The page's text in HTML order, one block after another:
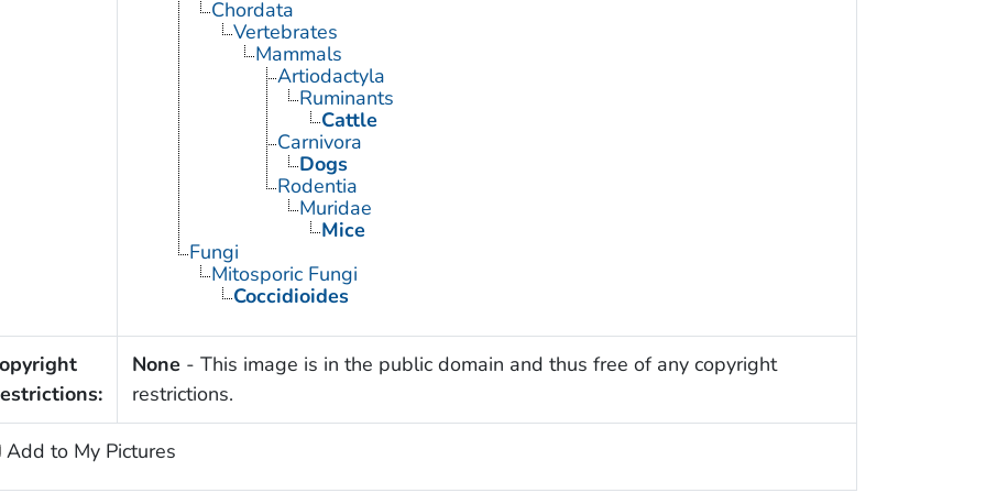
Chordata
Vertebrates
Mammals
Artiodactyla
Ruminants
Cattle
Carnivora
Dogs
Rodentia
Muridae
Mice
Fungi
Mitosporic Fungi
Coccidioides
None - This image is in the public domain and thus free of any copyright
restrictions.
Add to My Pictures